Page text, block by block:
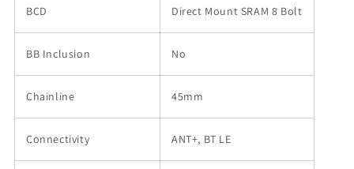
BCD Direct Mount SRAM 8 Bolt
BB Inclusion No
Chainline 45mm
Connectivity ANT+, BT LE